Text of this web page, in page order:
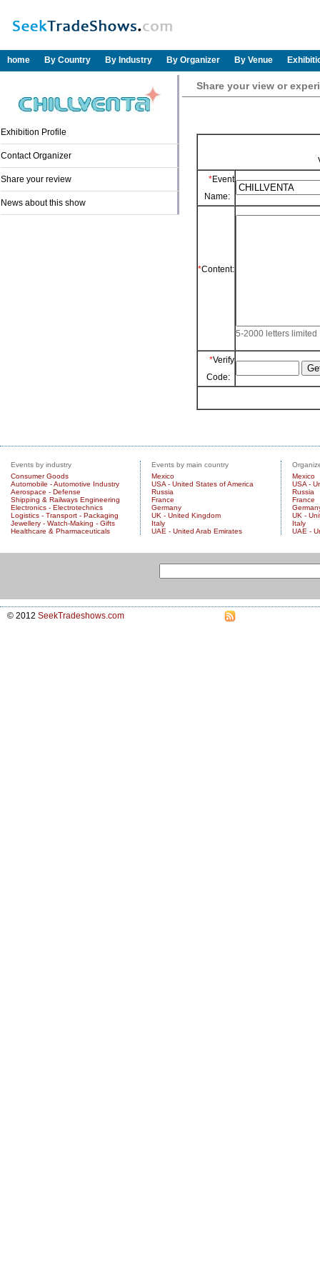
home By Country By Industry By Organizer By Venue
Exhibition Profile
Contact Organizer
Share your review
News about this show
Share your view or
*Event
Name:
*Content:
5-2000 letters limited
*Verify
Code:
Events by industry
Consumer Goods
Automobile - Automotive Industry
Aerospace - Defense
Shipping & Railways Engineering
Electronics - Electrotechnics
Logistics - Transport - Packaging
Jewellery - Watch-Making - Gifts
Healthcare & Pharmaceuticals
Events by main country
Mexico
USA - United States of America
Russia
France
Germany
UK - United Kingdom
Italy
UAE - United Arab Emirates
Mexico
USA -
Russia
France
UK -
Italy
UAE -
© 2012 SeekTradeshows.com